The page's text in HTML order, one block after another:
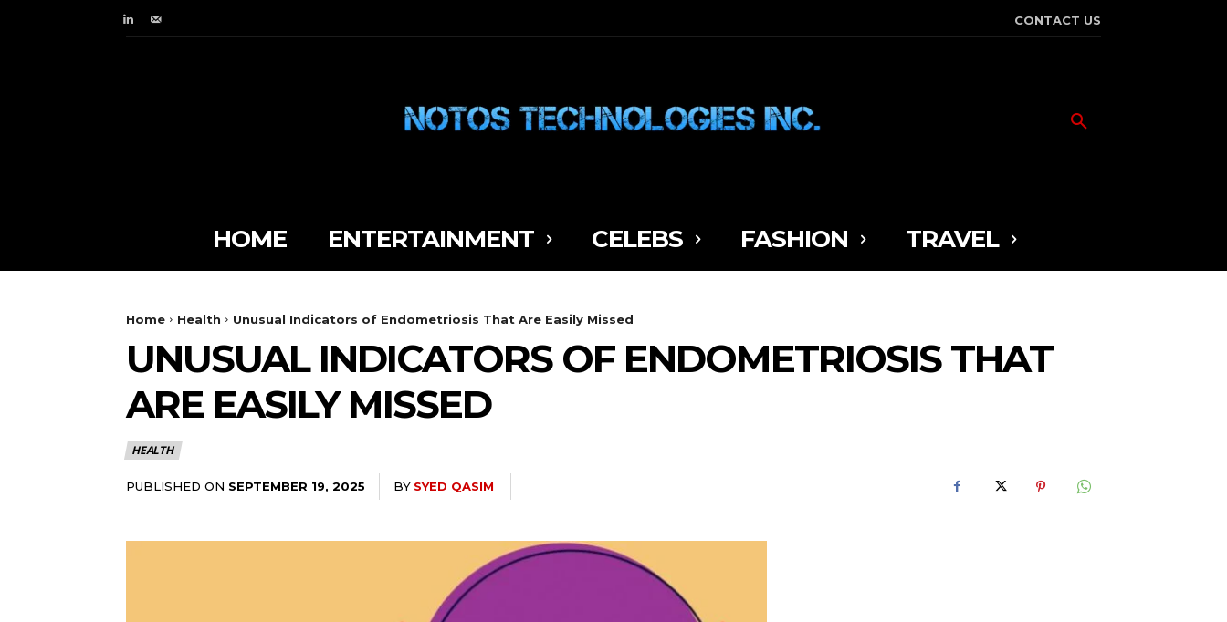
CONTACT US
HOME ENTERTAINMENT CELEBS FASHION TRAVEL
Home Health Unusual Indicators of Endometriosis That Are Easily Missed
UNUSUAL INDICATORS OF ENDOMETRIOSIS THAT
ARE EASILY MISSED
HEALTH
PUBLISHED ON SEPTEMBER 19, 2025 BY SYED QASIM